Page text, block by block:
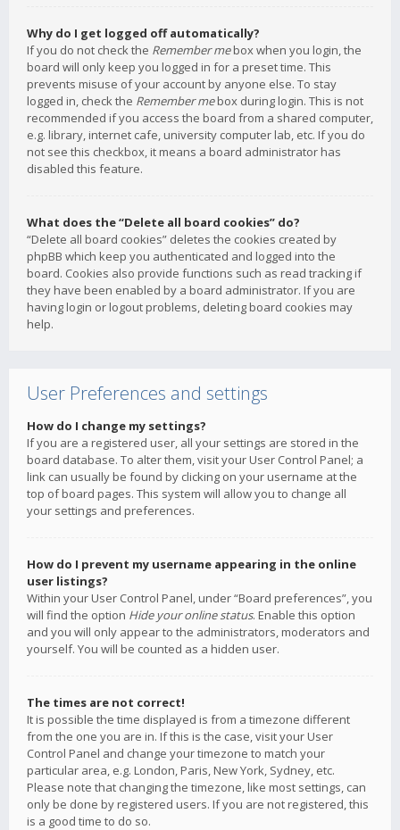
Why do I get logged off automatically?
If you do not check the Remember mebox when you login, the
board will only keep you logged in for a preset time. This
prevents misuse of your account by anyone else. To stay
logged in, check the Remember mebox during login. This is not
recommended if you access the board from a shared computer,
e.g. library, internet cafe, university computer lab, etc. If you do
not see this checkbox, it means a board administrator has
disabled this feature.
What does the “Delete all board cookies” do?
“Delete all board cookies” deletes the cookies created by
phpBB which keep you authenticated and logged into the
board. Cookies also provide functions such as read tracking if
they have been enabled by a board administrator. If you are
having login or logout problems, deleting board cookies may
help.
User Preferences and settings
How do I change my settings?
If you are a registered user, all your settings are stored in the
board database. To alter them, visit your User Control Panel; a
link can usually be found by clicking on your username at the
top of board pages. This system will allow you to change all
your settings and preferences.
How do I prevent my username appearing in the online
user listings?
Within your User Control Panel, under “Board preferences”, you
will find the option Hide your online status. Enable this option
and you will only appear to the administrators, moderators and
yourself. You will be counted as a hidden user.
The times are not correct!
It is possible the time displayed is from a timezone different
from the one you are in. If this is the case, visit your User
Control Panel and change your timezone to match your
particular area, e.g. London, Paris, New York, Sydney, etc.
Please note that changing the timezone, like most settings, can
only be done by registered users. If you are not registered, this
is a good time to do so.